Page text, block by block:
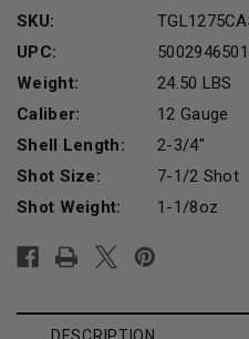
SKU:
UPC:
Weight:
24.50 LBS
Caliber:
12 Gauge
Shell Length:
2-3/4"
Shot Size:
7-1/2 Shot
Shot Weight:
1-1/8oz
Stock: